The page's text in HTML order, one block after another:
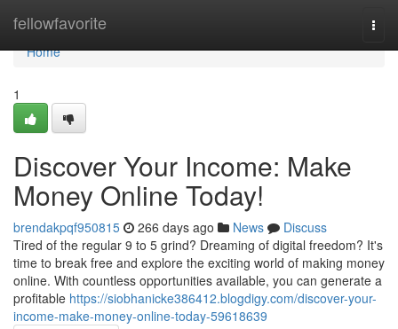
fellowfavorite
Home
Home
1
Discover Your Income: Make
Money Online Today!
brendakpqf950815 266 days ago News
Discuss
Tired of the regular 9 to 5 grind? Dreaming of digital freedom? It's
time to break free and explore the exciting world of making money
online. With countless opportunities available, you can generate a
profitable https://siobhanicke386412.blogdigy.com/discover-your-
income-make-money-online-today-59618639